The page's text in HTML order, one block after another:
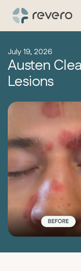
July 19, 2026
Austen
Lesions